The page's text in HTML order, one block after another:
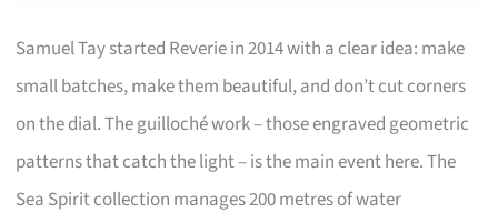
Samuel Tay started Reverie in 2014 with a clear idea: make
small batches, make them beautiful, and don’t cut corners
on the dial. The guilloché work – those engraved geometric
patterns that catch the light – is the main event here. The
Sea Spirit collection manages 200 metres of water